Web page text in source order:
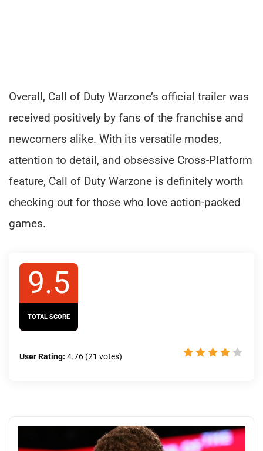
Overall, Call of Duty Warzone’s official trailer was
received positively by fans of the franchise and
newcomers alike. With its versatile modes,
attention to detail, and obsessive Cross-Platform
feature, Call of Duty Warzone is definitely worth
checking out for those who love action-packed
games.
9.5
TOTAL SCORE
User Rating: 4.76 (21 votes)